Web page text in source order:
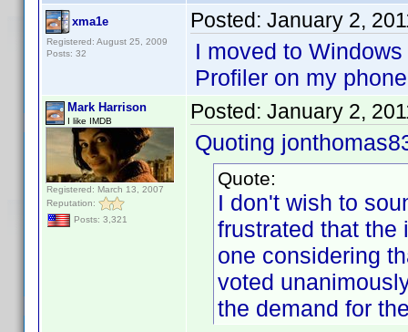
xma1e
Registered: August 25, 2009
Posts: 32
Posted: January 2,
I moved to
Profiler on my
Mark Harrison
I like IMDB
Registered: March 13, 2007
Reputation:
Posts: 3,321
Posted: January 2,
Quoting
Quote:
I don't wish to
frustrated that the
one considering
voted
the demand for